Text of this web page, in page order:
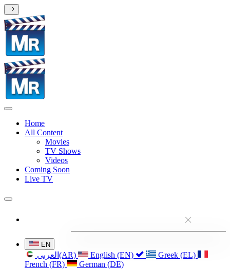
Home
All Content
Movies
TV Shows
Videos
Coming Soon
Live TV
EN
العربی(AR) English (EN)
Greek (EL)
French (FR)
German (DE)